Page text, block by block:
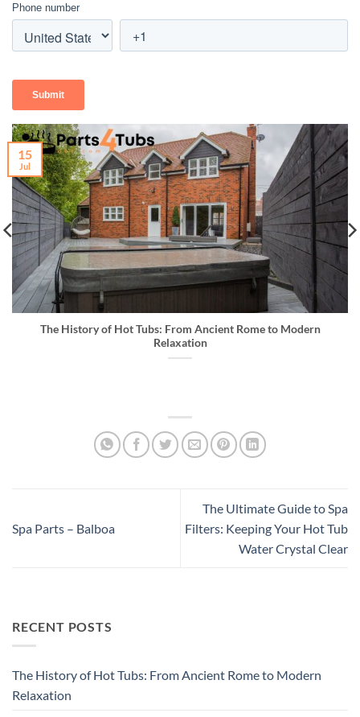
The History of Hot Tubs: From Ancient Rome to Modern
Relaxation
15
Jul
Spa Parts – Balboa
The Ultimate Guide to Spa
Filters: Keeping Your Hot Tub
Water Crystal Clear
RECENT POSTS
The History of Hot Tubs: From Ancient Rome to Modern
Relaxation